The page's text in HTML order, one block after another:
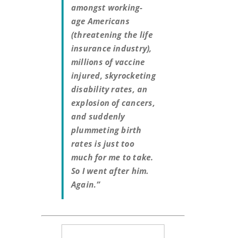
amongst working-
age Americans
(threatening the life
insurance industry),
millions of vaccine
injured, skyrocketing
disability rates, an
explosion of cancers,
and suddenly
plummeting birth
rates is just too
much for me to take.
So I went after him.
Again.”